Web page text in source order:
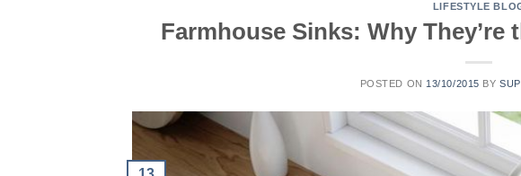
LIFESTYLE
Farmhouse Sinks: Why
POSTED ON 13/10/2015 BY